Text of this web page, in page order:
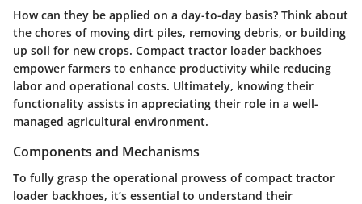
How can they be applied on a day-to-day basis? Think about
the chores of moving dirt piles, removing debris, or building
up soil for new crops. Compact tractor loader backhoes
empower farmers to enhance productivity while reducing
labor and operational costs. Ultimately, knowing their
functionality assists in appreciating their role in a well-
managed agricultural environment.
Components and Mechanisms
To fully grasp the operational prowess of compact tractor
loader backhoes, it’s essential to understand their